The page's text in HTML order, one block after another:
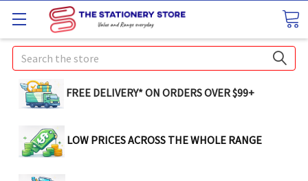
Search
FREE DELIVERY* ON ORDERS OVER $99+
LOW PRICES ACROSS THE WHOLE RANGE